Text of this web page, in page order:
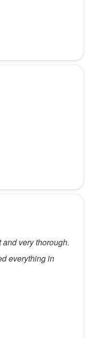
very thorough.
everything in